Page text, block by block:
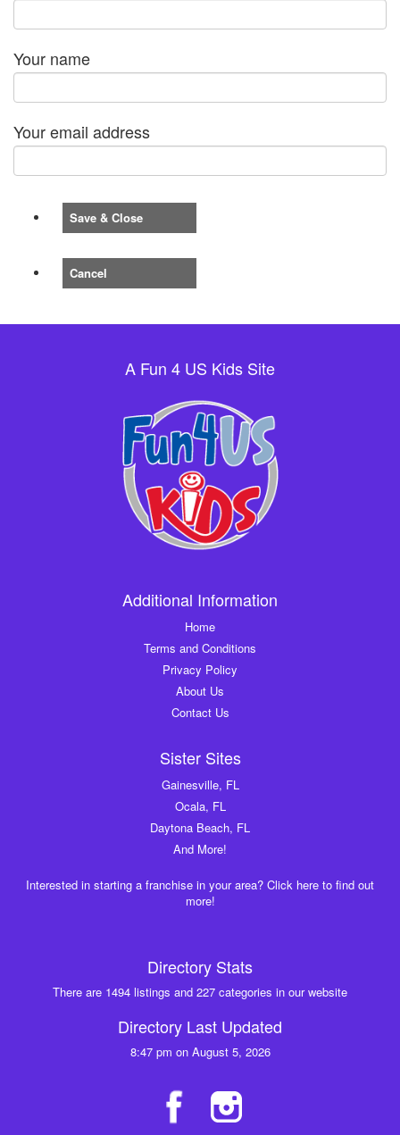
Your name
Your email address
Save & Close
Cancel
A Fun 4 US Kids Site
Additional Information
Home
Terms and Conditions
Privacy Policy
About Us
Contact Us
Sister Sites
Gainesville, FL
Ocala, FL
Daytona Beach, FL
And More!
Interested in starting a franchise in your area? Click here to find out
more!
Directory Stats
There are 1494 listings and 227 categories in our website
Directory Last Updated
8:47 pm on August 5, 2026